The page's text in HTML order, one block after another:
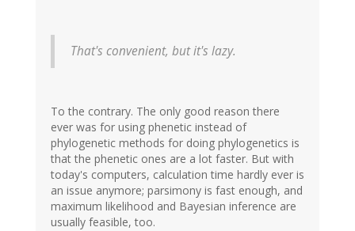
That's convenient, but it's lazy.
To the contrary. The only good reason there
ever was for using phenetic instead of
phylogenetic methods for doing phylogenetics is
that the phenetic ones are a lot faster. But with
today's computers, calculation time hardly ever is
an issue anymore; parsimony is fast enough, and
maximum likelihood and Bayesian inference are
usually feasible, too.